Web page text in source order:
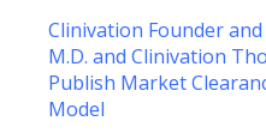
Clinivation Founder and
M.D. and Clinivation
Publish Market
Model